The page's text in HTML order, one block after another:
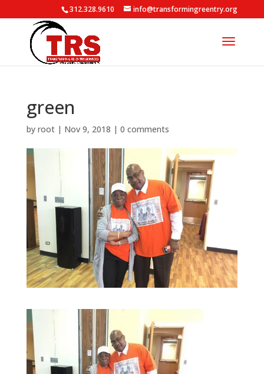
312.328.9610 info@transformingreentry.org
green
by root| Nov 9, 2018 | 0 comments